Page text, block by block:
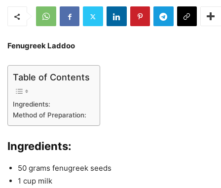
Fenugreek Laddoo
Table of Contents
Ingredients:
Method of Preparation:
Ingredients:
50 grams fenugreek seeds
1 cup milk